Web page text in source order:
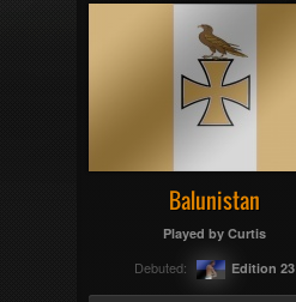
Balunistan
Played by Curtis
Debuted: Edition 23